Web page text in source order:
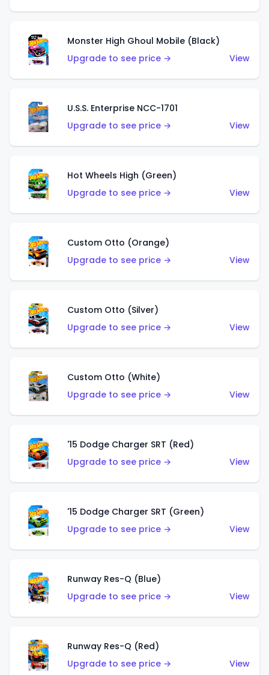
Monster High Ghoul Mobile (Black)
Upgrade to see price →
View
U.S.S. Enterprise NCC-1701
Upgrade to see price →
View
Hot Wheels High (Green)
Upgrade to see price →
View
Custom Otto (Orange)
Upgrade to see price →
View
Custom Otto (Silver)
Upgrade to see price →
View
Custom Otto (White)
Upgrade to see price →
View
'15 Dodge Charger SRT (Red)
Upgrade to see price →
View
'15 Dodge Charger SRT (Green)
Upgrade to see price →
View
Runway Res-Q (Blue)
Upgrade to see price →
View
Runway Res-Q (Red)
Upgrade to see price →
View